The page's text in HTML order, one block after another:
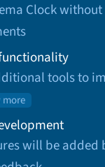
Clock without
tools to
more
will be added